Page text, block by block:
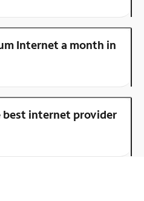
Internet a month in
best internet provider